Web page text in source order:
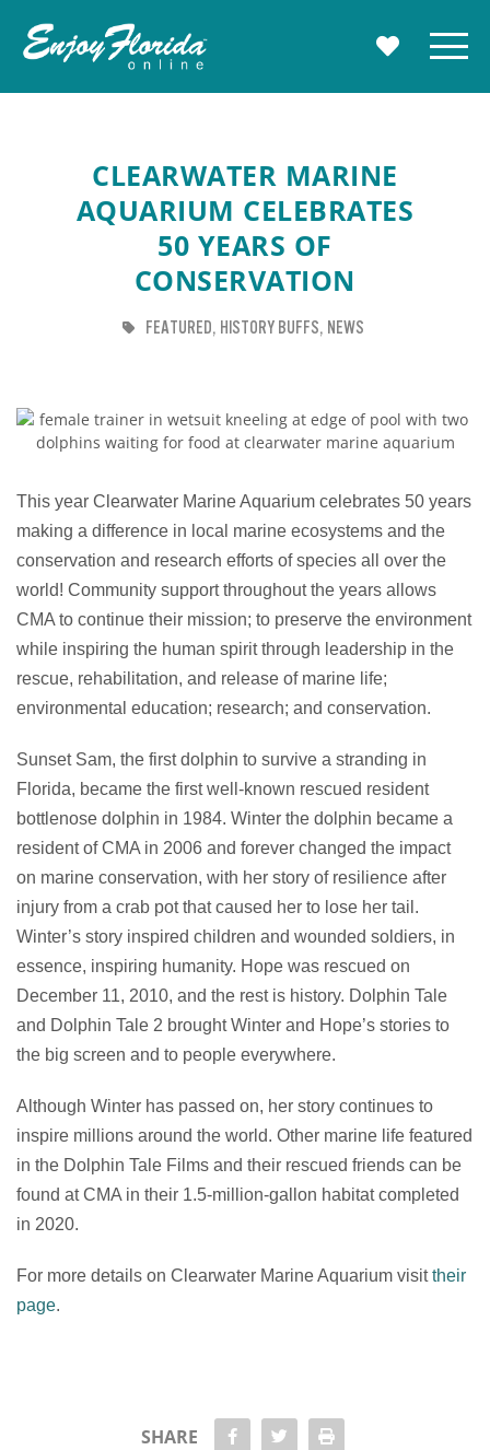
MY Menu
CLEARWATER MARINE
AQUARIUM CELEBRATES
50 YEARS OF
CONSERVATION
TAG
FEATURED TAG
HISTORY BUFFS TAG
NEWS
This year Clearwater Marine Aquarium celebrates 50 years
making a difference in local marine ecosystems and the
conservation and research efforts of species all over the
world! Community support throughout the years allows
CMA to continue their mission; to preserve the environment
while inspiring the human spirit through leadership in the
rescue, rehabilitation, and release of marine life;
environmental education; research; and conservation.
Sunset Sam, the first dolphin to survive a stranding in
Florida, became the first well-known rescued resident
bottlenose dolphin in 1984. Winter the dolphin became a
resident of CMA in 2006 and forever changed the impact
on marine conservation, with her story of resilience after
injury from a crab pot that caused her to lose her tail.
Winter’s story inspired children and wounded soldiers, in
essence, inspiring humanity. Hope was rescued on
December 11, 2010, and the rest is history. Dolphin Tale
and Dolphin Tale 2 brought Winter and Hope’s stories to
the big screen and to people everywhere.
Although Winter has passed on, her story continues to
inspire millions around the world. Other marine life featured
in the Dolphin Tale Films and their rescued friends can be
found at CMA in their 1.5-million-gallon habitat completed
in 2020.
For more details on Clearwater Marine Aquarium visittheir
page.
SHARE share Facebook
share twitter
Print